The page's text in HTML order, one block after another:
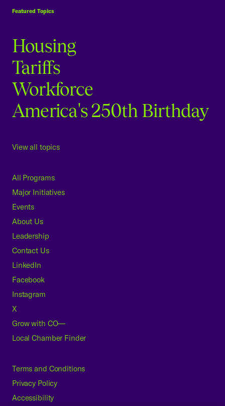
Featured Topics
Housing
Tariffs
Workforce
America's 250th Birthday
View all topics
All Programs
Major Initiatives
Events
About Us
Leadership
Contact Us
LinkedIn
Facebook
Instagram
X
Grow with CO—
Local Chamber Finder
Terms and Conditions
Privacy Policy
Accessibility